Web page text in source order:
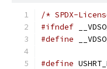
/* SPDX-
#ifndef
#define
#define